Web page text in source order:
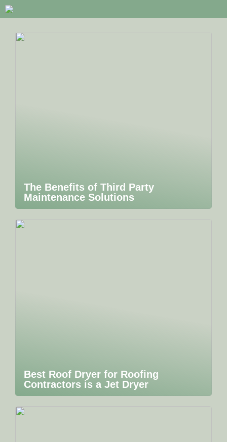
The Benefits of Third Party
Maintenance Solutions
Best Roof Dryer for Roofing
Contractors is a Jet Dryer